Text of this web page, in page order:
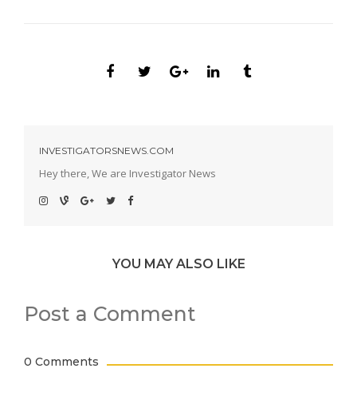
INVESTIGATORSNEWS.COM
Hey there, We are Investigator News
YOU MAY ALSO LIKE
Post a Comment
0 Comments